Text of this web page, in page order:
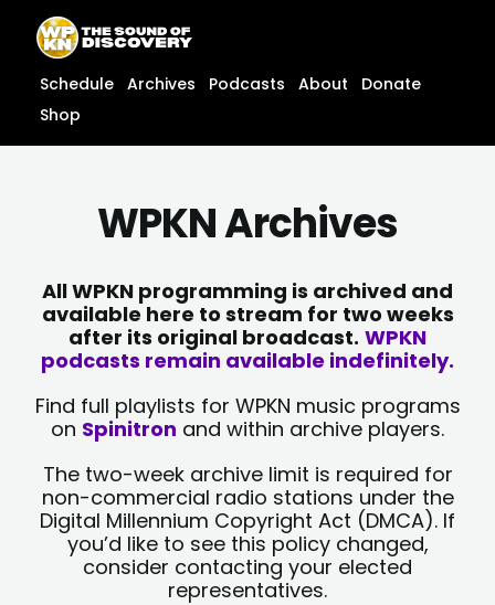
content
content
Schedule Archives Podcasts About
Donate
Shop
WPKN Archives
All WPKN programming is archived and
available here to stream for two weeks
after its original broadcast. WPKN
podcasts remain available indefinitely.
Find full playlists for WPKN music programs
on Spinitron and within archive players.
The two-week archive limit is required for
non-commercial radio stations under the
Digital Millennium Copyright Act (DMCA). If
you’d like to see this policy changed,
consider contacting your elected
representatives.